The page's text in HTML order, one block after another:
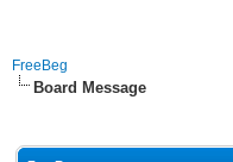
FreeBeg
Board Message